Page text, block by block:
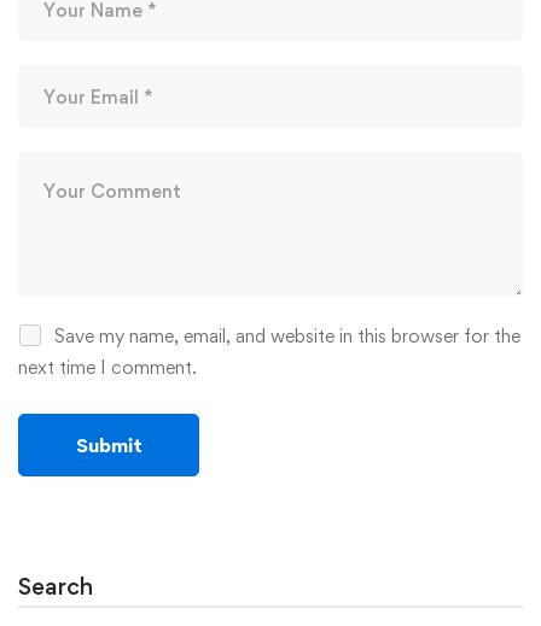
Save my name, email, and website in this browser for the
next time I comment.
Search